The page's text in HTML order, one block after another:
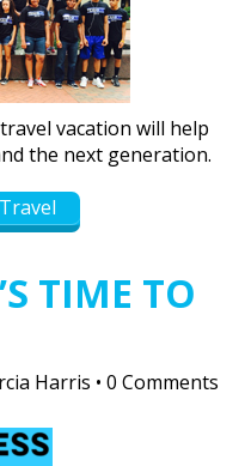
vacation will help
the next generation.
TIME TO
Harris • 0 Comments